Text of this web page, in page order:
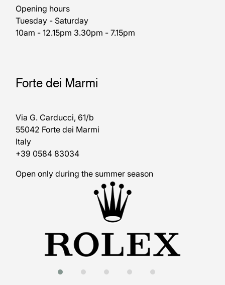
Opening hours
Tuesday - Saturday
10am - 12.15pm 3.30pm - 7.15pm
Forte dei Marmi
Via G. Carducci, 61/b
55042 Forte dei Marmi
Italy
+39 0584 83034
Open only during the summer season